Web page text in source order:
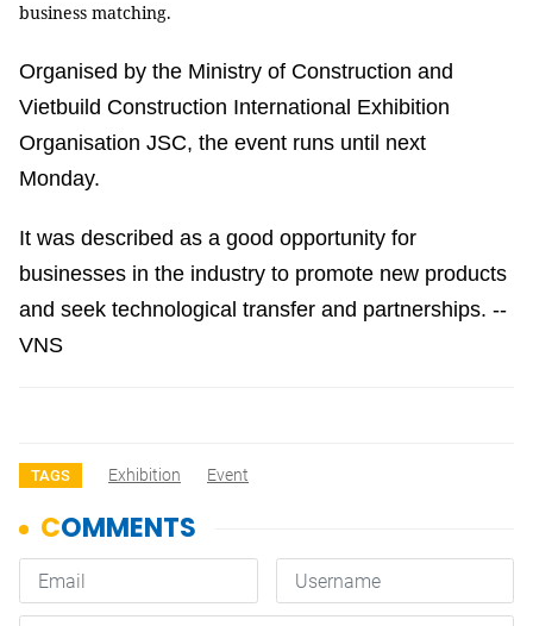
business matching.
Organised by the Ministry of Construction and
Vietbuild Construction International Exhibition
Organisation JSC, the event runs until next
Monday.
It was described as a good opportunity for
businesses in the industry to promote new products
and seek technological transfer and partnerships. --
VNS
TAGS Exhibition Event